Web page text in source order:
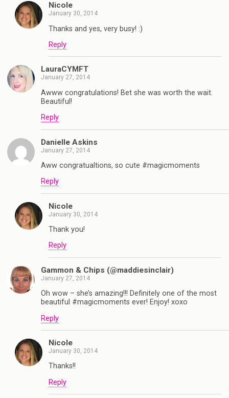
Nicole
January 30, 2014
Thanks and yes, very busy! :)
Reply
LauraCYMFT
January 27, 2014
Awww congratulations! Bet she was worth the wait.
Beautiful!
Reply
Danielle Askins
January 27, 2014
Aww congratualtions, so cute #magicmoments
Reply
Nicole
January 30, 2014
Thank you!
Reply
Gammon & Chips (@maddiesinclair)
January 27, 2014
Oh wow – she’s amazing!!! Definitely one of the most
beautiful #magicmoments ever! Enjoy! xoxo
Reply
Nicole
January 30, 2014
Thanks!!
Reply